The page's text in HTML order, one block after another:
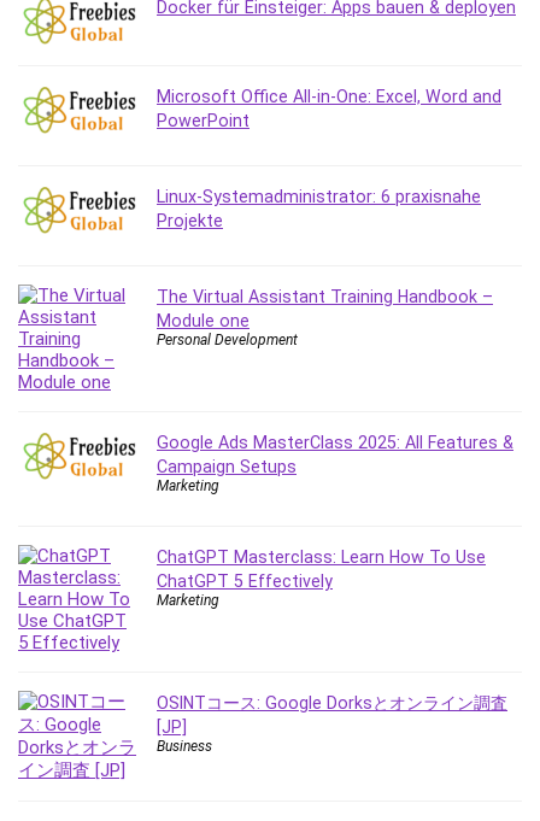
ConvertKit
Course
Cpp
CSS
Dart (programming language)
Data Analysis
Data Science
Databricks
Day Trading
Debt Management
Decision Making
Deep Learning
Design
Development
DIALux
Digital Forensics
Digital Marketing
Docker für Einsteiger: Apps bauen & deployen
Microsoft Office All-in-One: Excel, Word and
PowerPoint
Linux-Systemadministrator: 6 praxisnahe
Projekte
The Virtual Assistant Training Handbook –
Module one
Personal Development
Google Ads MasterClass 2025: All Features &
Campaign Setups
Marketing
ChatGPT Masterclass: Learn How To Use
ChatGPT 5 Effectively
Marketing
OSINTコース: Google Dorksとオンライン調査
[JP]
Business